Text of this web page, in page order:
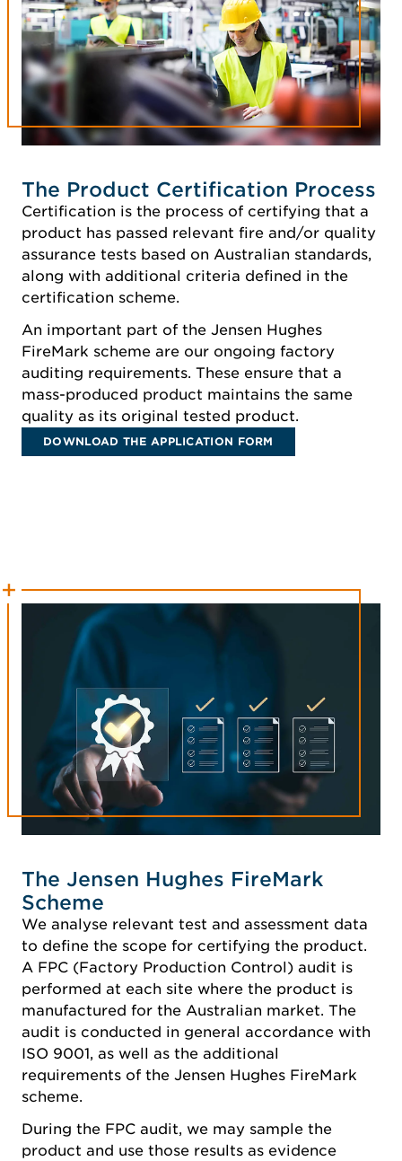
The Product Certification Process
Certification is the process of certifying that a
product has passed relevant fire and/or quality
assurance tests based on Australian standards,
along with additional criteria defined in the
certification scheme.
An important part of the Jensen Hughes
FireMark scheme are our ongoing factory
auditing requirements. These ensure that a
mass-produced product maintains the same
quality as its original tested product.
DOWNLOAD THE APPLICATION FORM
The Jensen Hughes FireMark
Scheme
We analyse relevant test and assessment data
to define the scope for certifying the product.
A FPC (Factory Production Control) audit is
performed at each site where the product is
manufactured for the Australian market. The
audit is conducted in general accordance with
ISO 9001, as well as the additional
requirements of the Jensen Hughes FireMark
scheme.
During the FPC audit, we may sample the
product and use those results as evidence